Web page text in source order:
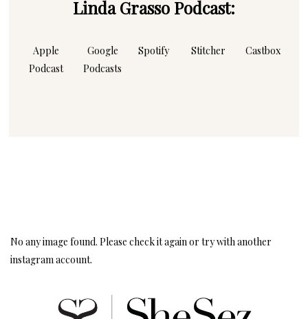
Linda Grasso Podcast:
Apple
Podcast
Google
Podcasts
Spotify Stitcher Castbox
No any image found. Please check it again or try with another
instagram account.